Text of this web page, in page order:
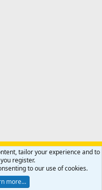
Subscribe
Contact us
R
S
XenForo Ltd.
Reserved.
tailor your experience and to
register.
to our use of cookies.
more…